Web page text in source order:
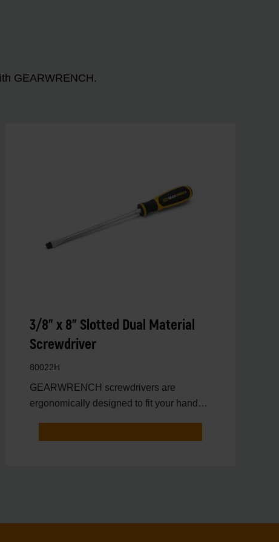
GEARWRENCH.
3/8" x 8" Slotted Dual Material
Screwdriver
80022H
GEARWRENCH screwdrivers are
ergonomically designed to fit your hand